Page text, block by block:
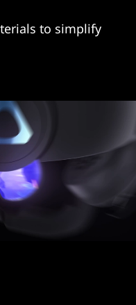
to simplify